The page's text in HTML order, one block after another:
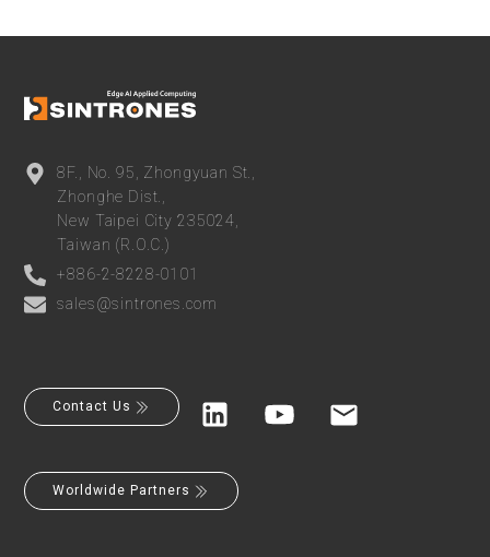
8F., No. 95, Zhongyuan St.,
Zhonghe Dist.,
New Taipei City 235024,
Taiwan (R.O.C.)
+886-2-8228-0101
sales@sintrones.com
Contact Us
Worldwide Partners